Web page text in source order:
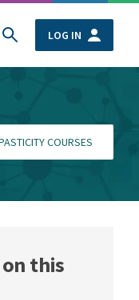
LOG IN
COURSES
this